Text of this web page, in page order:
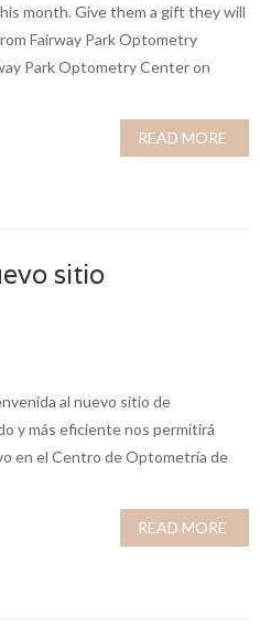
month. Give them a gift they will
Fairway Park Optometry
Park Optometry Center on
READ MORE
sitio
al nuevo sitio de
y más eficiente nos permitirá
en el Centro de Optometría de
READ MORE